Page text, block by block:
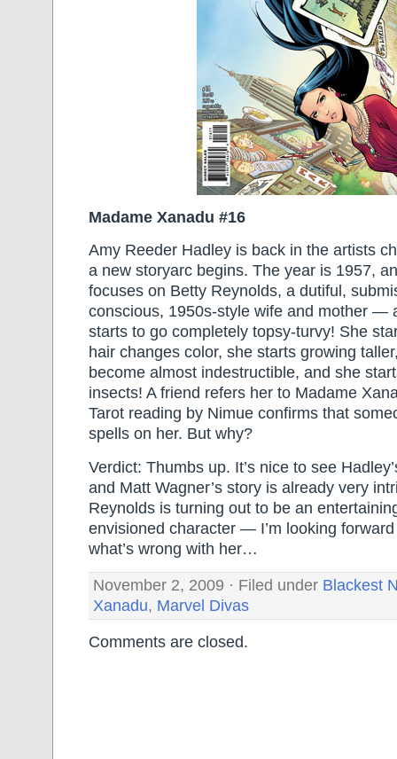
Madame Xanadu #16
Amy Reeder Hadley is back in the artists
a new storyarc begins. The year is 1957,
focuses on Betty Reynolds, a dutiful,
conscious, 1950s-style wife and mother —
starts to go completely topsy-turvy! She
hair changes color, she starts growing
become almost indestructible, and she
insects! A friend refers her to Madame
Tarot reading by Nimue confirms that
spells on her. But why?
Verdict: Thumbs up. It’s nice to see
and Matt Wagner’s story is already very
Reynolds is turning out to be an
envisioned character — I’m looking
what’s wrong with her…
November 2, 2009 · Filed under Blackest
Xanadu, Marvel Divas
Comments are closed.